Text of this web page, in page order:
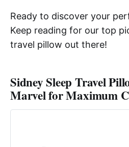
Ready to discover your
Keep reading for our top
travel pillow out there!
Sidney Sleep Travel
Marvel for Maximum